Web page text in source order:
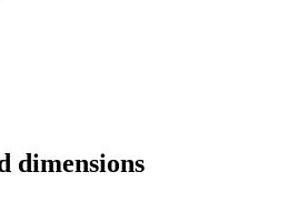
dimensions